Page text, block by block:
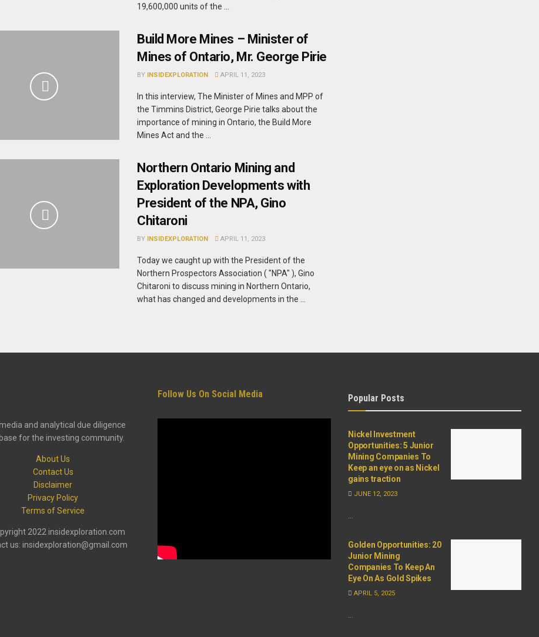
19,600,000 units of the ...
Build More Mines – Minister of
Mines of Ontario, Mr. George Pirie
BY INSIDEXPLORATION APRIL 11, 2023
In this interview, The Minister of Mines and MPP of
the Timmins District, George Pirie talks about the
importance of mining in Ontario, the Build More
Mines Act and the ...
Northern Ontario Mining and
Exploration Developments with
President of the NPA, Gino
Chitaroni
BY INSIDEXPLORATION APRIL 11, 2023
Today we caught up with the President of the
Northern Prospectors Association ( "NPA" ), Gino
Chitaroni to discuss mining in Northern Ontario,
what has changed and developments in the ...
and analytical due diligence
for the investing community.
About Us
Contact Us
Disclaimer
Privacy Policy
Terms of Service
2022 insidexploration.com
us: insidexploration@gmail.com
Follow Us On Social Media Popular Posts
Nickel Investment
Opportunities: 5 Junior
Mining Companies To
Keep an eye on as Nickel
gains traction
JUNE 12, 2023
Golden Opportunities: 20
Junior Mining
Companies To Keep An
Eye On As Gold Spikes
APRIL 5, 2025